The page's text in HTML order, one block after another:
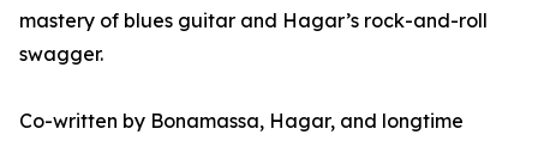
mastery of blues guitar and Hagar’s rock-and-roll
swagger.
Co-written by Bonamassa, Hagar, and longtime